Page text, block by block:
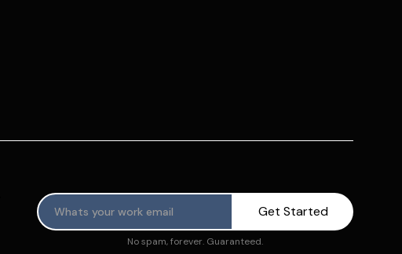
No spam, forever. Guaranteed.